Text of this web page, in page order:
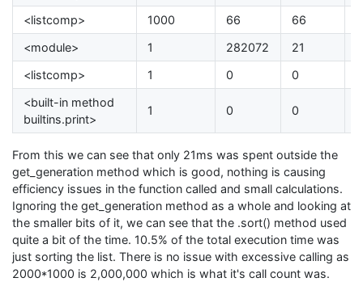
<listcomp> 1000 66 66
<module>
1 282072 21
<listcomp>
1 0 0
<built-in method
builtins.print>
1 0 0
From this we can see that only 21ms was spent outside the
get_generation method which is good, nothing is causing
efficiency issues in the function called and small calculations.
Ignoring the get_generation method as a whole and looking at
the smaller bits of it, we can see that the .sort() method used
quite a bit of the time. 10.5% of the total execution time was
just sorting the list. There is no issue with excessive calling as
2000*1000 is 2,000,000 which is what it's call count was.